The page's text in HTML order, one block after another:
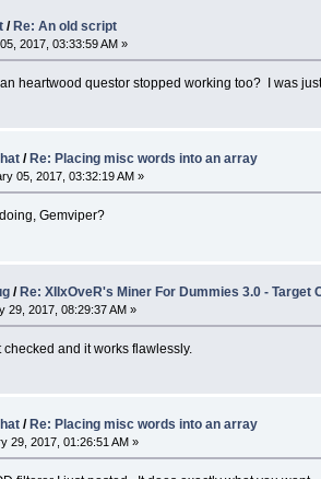
/ Re: An old script
2017, 03:33:59 AM »
heartwood questor stopped working too? I was
/ Re: Placing misc words into an array
05, 2017, 03:32:19 AM »
Gemviper?
/Re: XIIxOveR's Miner For Dummies 3.0 - Target
29, 2017, 08:29:37 AM »
and it works flawlessly.
/ Re: Placing misc words into an array
29, 2017, 01:26:51 AM »